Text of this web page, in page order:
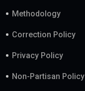
Methodology
Correction Policy
Privacy Policy
Non-Partisan Policy